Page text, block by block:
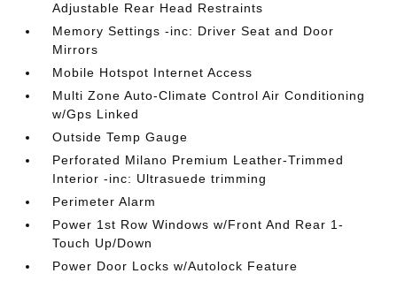
Adjustable Rear Head Restraints
Memory Settings -inc: Driver Seat and Door
Mirrors
Mobile Hotspot Internet Access
Multi Zone Auto-Climate Control Air Conditioning
w/Gps Linked
Outside Temp Gauge
Perforated Milano Premium Leather-Trimmed
Interior -inc: Ultrasuede trimming
Perimeter Alarm
Power 1st Row Windows w/Front And Rear 1-
Touch Up/Down
Power Door Locks w/Autolock Feature